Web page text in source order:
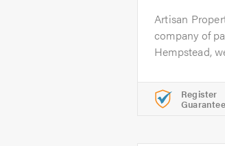
Artisan
company of
Hempstead,
Register
Guarantee